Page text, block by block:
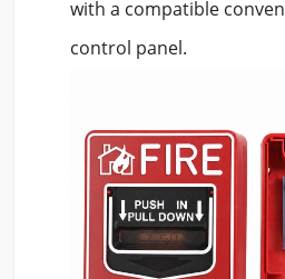
with a compatible
control panel.